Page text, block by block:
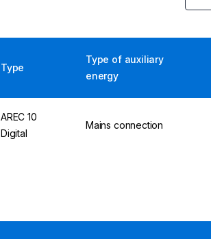
Type
Type of auxiliary
energy
AREC 10
Digital
Mains connection